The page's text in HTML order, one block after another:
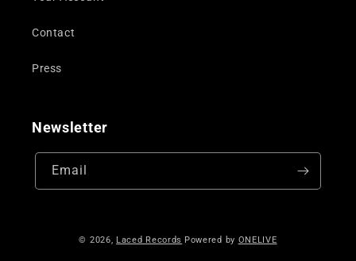
Contact
Press
Newsletter
Email
© 2026, Laced Records Powered by ONELIVE